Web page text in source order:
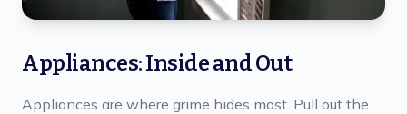
Appliances: Inside and Out
Appliances are where grime hides most. Pull out the